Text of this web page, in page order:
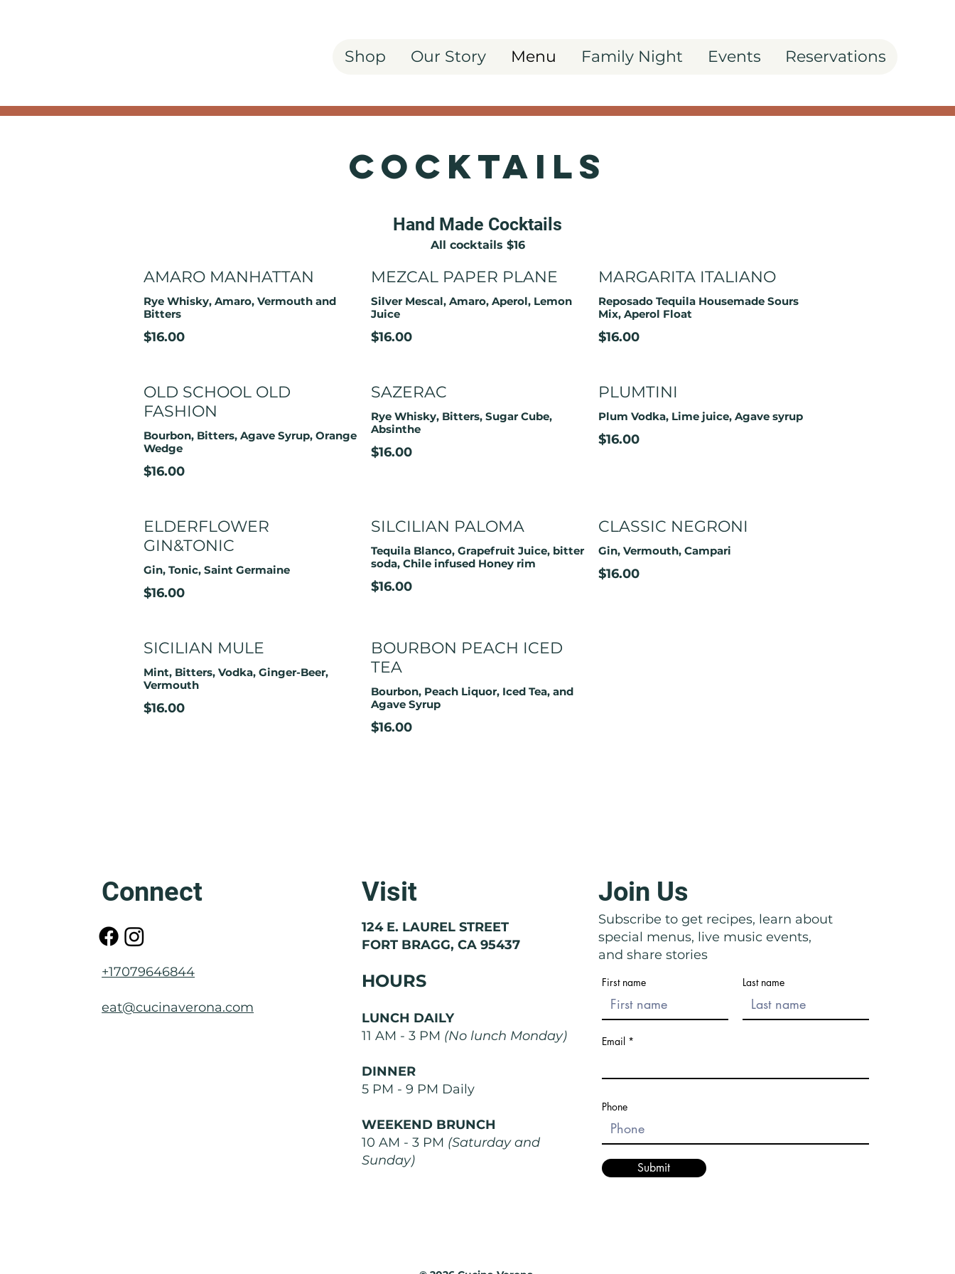
Shop Our Story Menu Family Night Events Reservations
Cocktails
Hand Made Cocktails
All cocktails $16
AMARO MANHATTAN
Rye Whisky, Amaro, Vermouth and
Bitters
$16.00
MEZCAL PAPER PLANE
Silver Mescal, Amaro, Aperol, Lemon
Juice
$16.00
MARGARITA ITALIANO
Reposado Tequila Housemade Sours
Mix, Aperol Float
$16.00
OLD SCHOOL OLD
FASHION
Bourbon, Bitters, Agave Syrup, Orange
Wedge
$16.00
SAZERAC
Rye Whisky, Bitters, Sugar Cube,
Absinthe
$16.00
PLUMTINI
Plum Vodka, Lime juice, Agave syrup
$16.00
ELDERFLOWER
GIN&TONIC
Gin, Tonic, Saint Germaine
$16.00
SILCILIAN PALOMA
Tequila Blanco, Grapefruit Juice, bitter
soda, Chile infused Honey rim
$16.00
CLASSIC NEGRONI
Gin, Vermouth, Campari
$16.00
SICILIAN MULE
Mint, Bitters, Vodka, Ginger-Beer,
Vermouth
$16.00
BOURBON PEACH ICED
TEA
Bourbon, Peach Liquor, Iced Tea, and
Agave Syrup
$16.00
Connect
+17079646844
eat@cucinaverona.com
Visit
124 E. LAUREL STREET
FORT BRAGG, CA 95437
HOURS
LUNCH DAILY
11 AM - 3 PM (No lunch Monday)
DINNER
5 PM - 9 PM Daily
WEEKEND BRUNCH
10 AM - 3 PM (Saturday and
Sunday)
Join Us
Subscribe to get recipes, learn about
special menus, live music events,
and share stories
First name Last name
Email
Phone
Submit